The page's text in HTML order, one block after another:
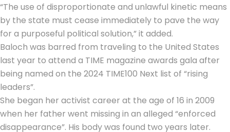
“The use of disproportionate and unlawful kinetic means
by the state must cease immediately to pave the way
for a purposeful political solution,” it added.
Baloch was barred from traveling to the United States
last year to attend a TIME magazine awards gala after
being named on the 2024 TIME100 Next list of “rising
leaders”.
She began her activist career at the age of 16 in 2009
when her father went missing in an alleged “enforced
disappearance”. His body was found two years later.